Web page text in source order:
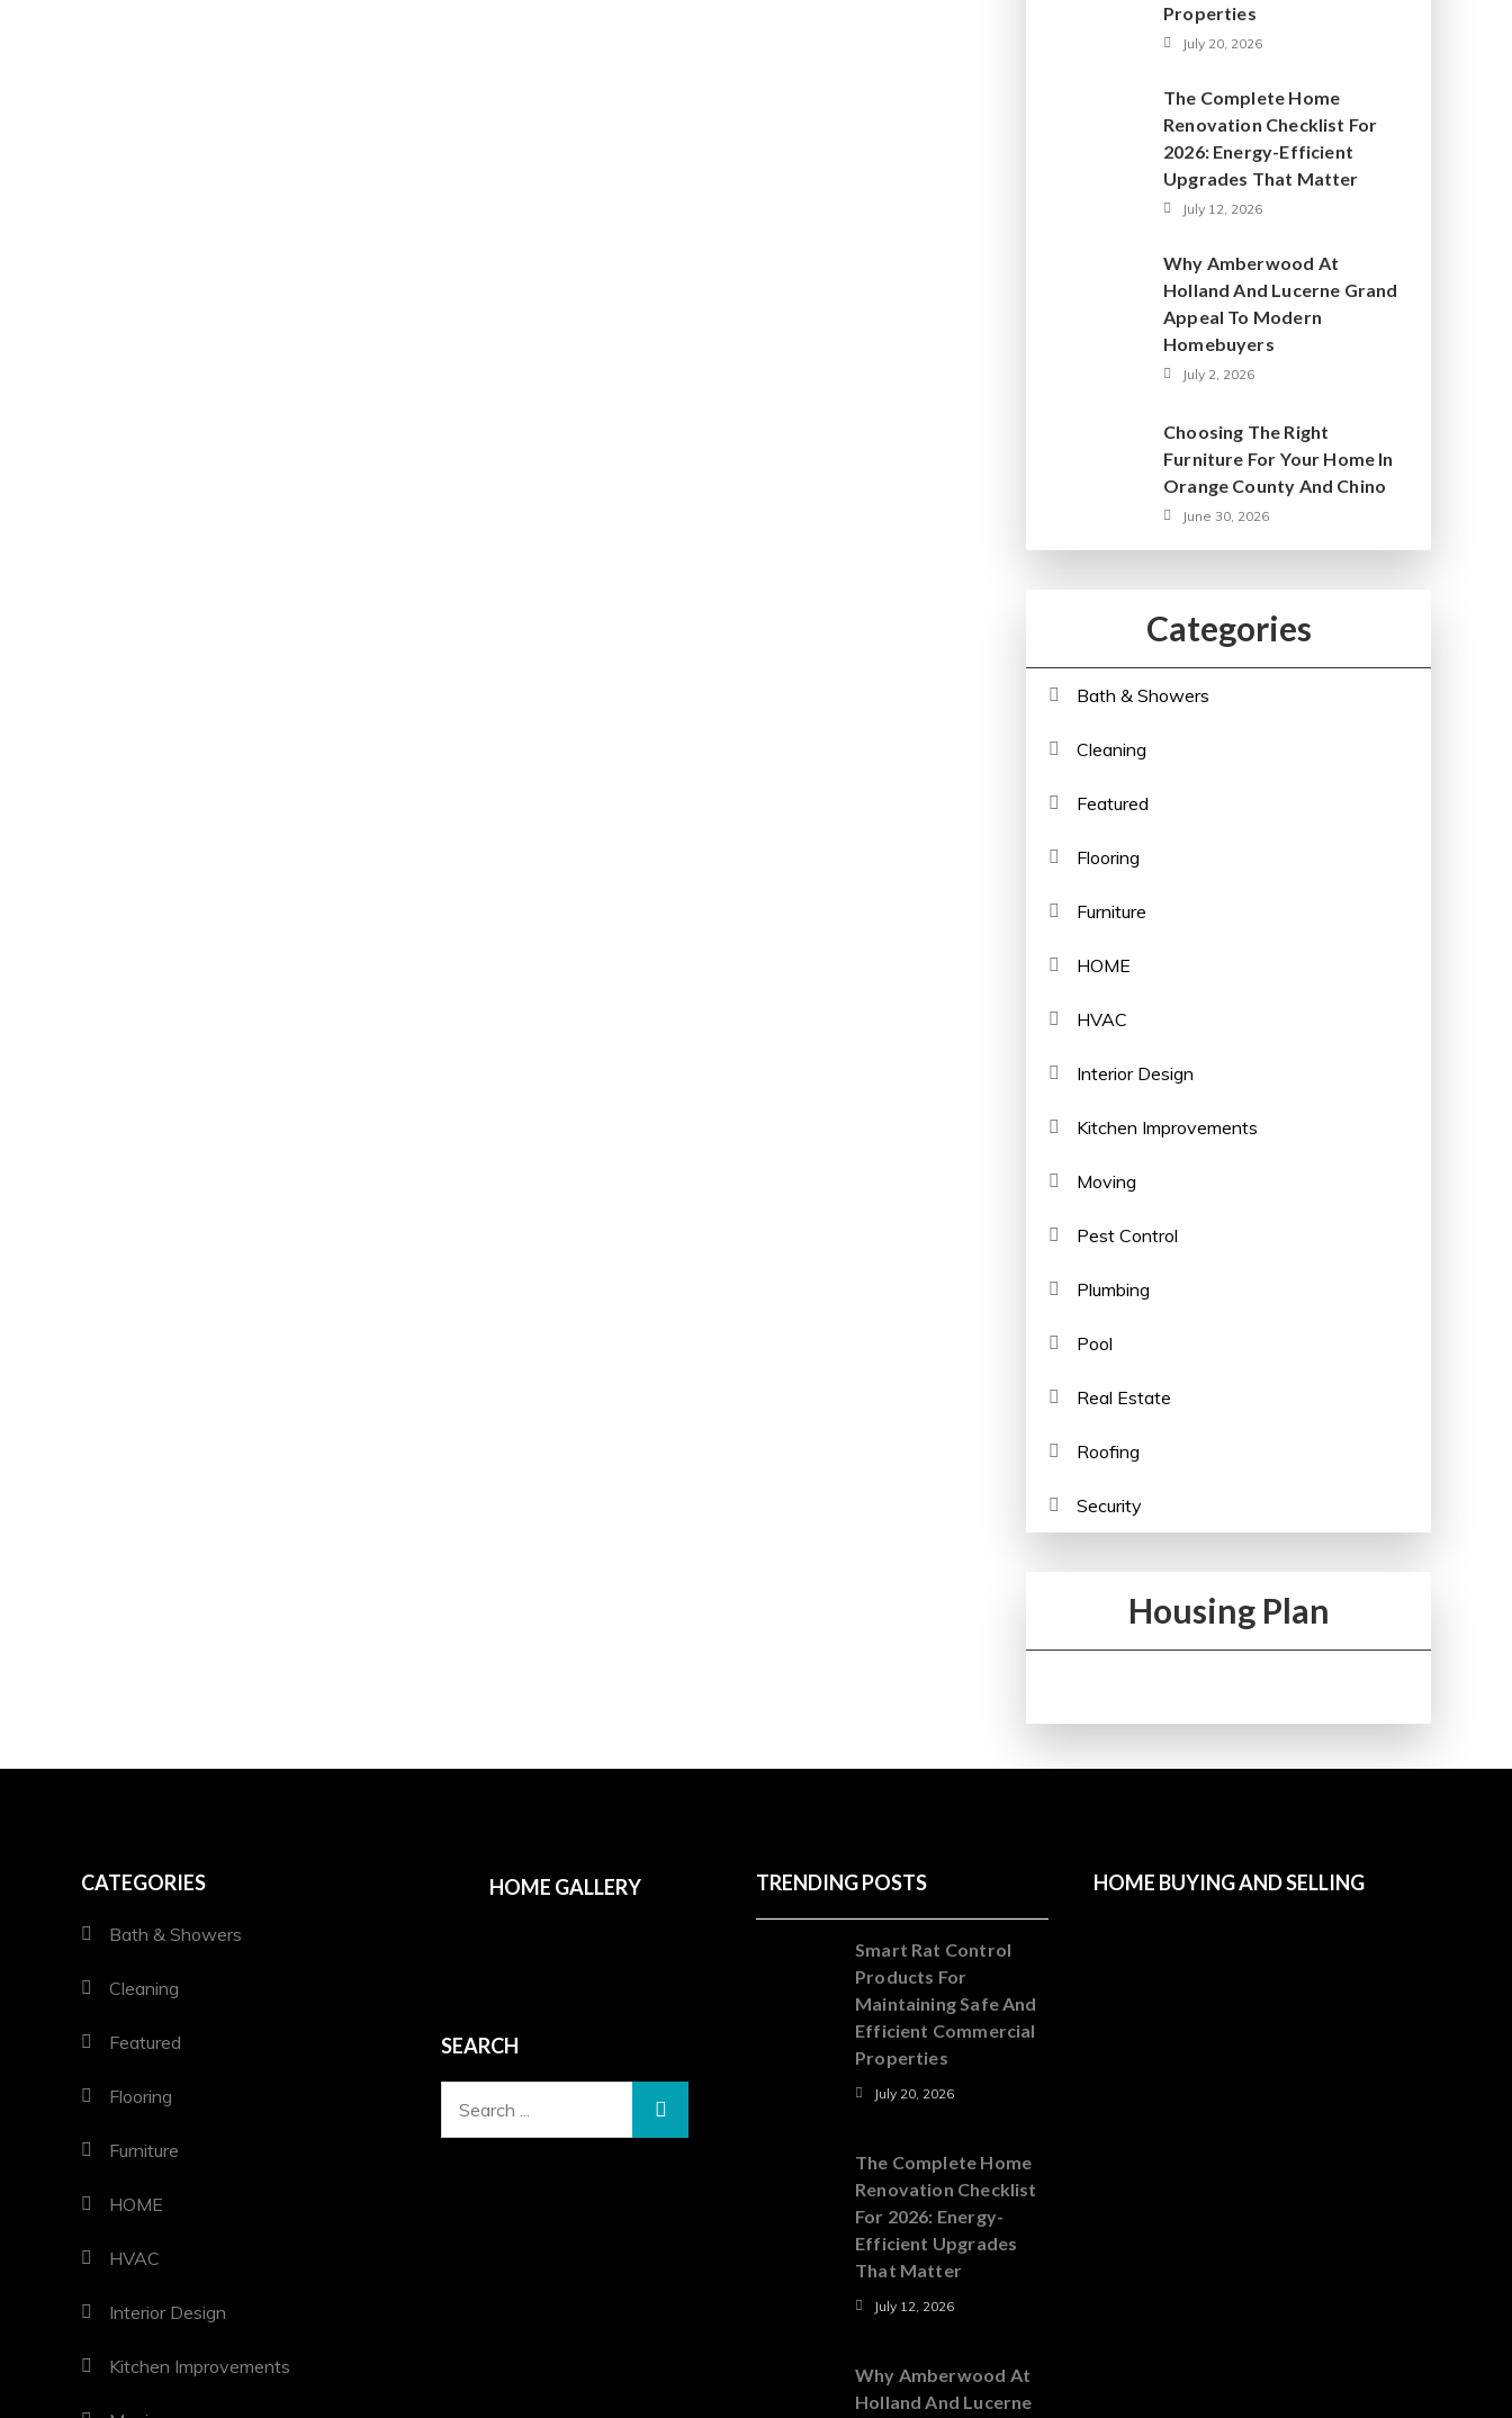
Properties
July 20, 2026
The Complete Home
Renovation Checklist For
2026: Energy-Efficient
Upgrades That Matter
July 12, 2026
Why Amberwood At
Holland And Lucerne Grand
Appeal To Modern
Homebuyers
July 2, 2026
Choosing The Right
Furniture For Your Home In
Orange County And Chino
June 30, 2026
Categories
Bath & Showers
Cleaning
Featured
Flooring
Furniture
HOME
HVAC
Interior Design
Kitchen Improvements
Moving
Pest Control
Plumbing
Pool
Real Estate
Roofing
Security
Housing Plan
CATEGORIES
Bath & Showers
Cleaning
Featured
Flooring
Furniture
HOME
HVAC
Interior Design
Kitchen Improvements
HOME GALLERY
SEARCH
TRENDING POSTS
Smart Rat Control
Products For
Maintaining Safe And
Efficient Commercial
Properties
July 20, 2026
The Complete Home
Renovation Checklist
For 2026: Energy-
Efficient Upgrades
That Matter
July 12, 2026
Why Amberwood At
Holland And Lucerne
HOME BUYING AND SELLING